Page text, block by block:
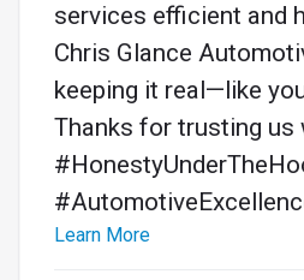
services efficient and
Chris Glance
keeping it real—like
Thanks for trusting us
Learn More